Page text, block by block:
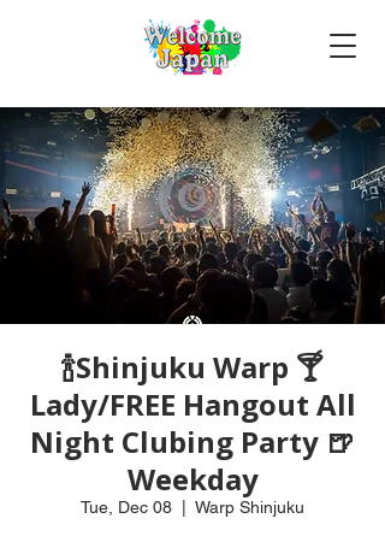
🍾Shinjuku Warp 🍸
Lady/FREE Hangout All
Night Clubing Party 🍺
Weekday
Tue, Dec 08 Warp Shinjuku